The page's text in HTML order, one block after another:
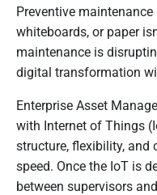
Preventive
whiteboards, or paper
maintenance is
digital transformation
Enterprise Asset
with Internet of Things
structure, flexibility,
speed. Once the IoT is
between supervisors